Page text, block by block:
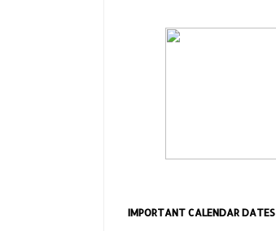
IMPORTANT CALENDAR DATES